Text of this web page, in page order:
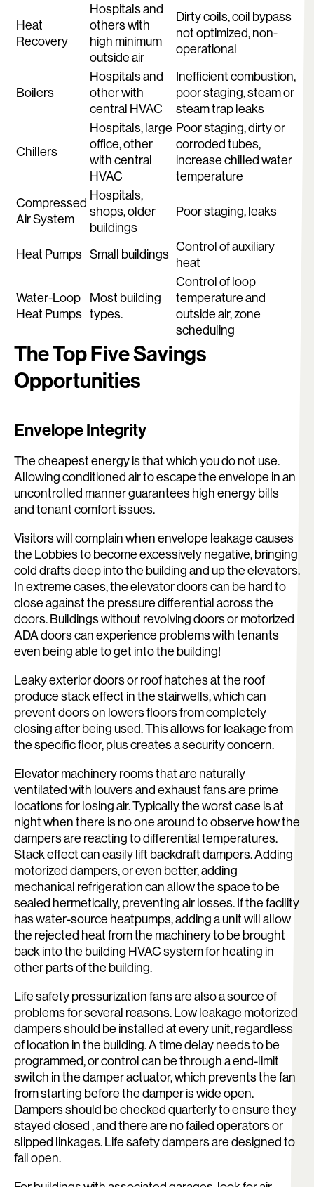
Heat
Recovery
Hospitals and
others with
high minimum
outside air
Dirty coils, coil bypass
not optimized, non-
operational
Boilers
Hospitals and
other with
central HVAC
Inefficient combustion,
poor staging, steam or
steam trap leaks
Chillers
Hospitals, large
office, other
with central
HVAC
Poor staging, dirty or
corroded tubes,
increase chilled water
temperature
Compressed
Air System
Hospitals,
shops, older
buildings
Poor staging, leaks
Heat Pumps Small buildings Control of auxiliary
heat
Water-Loop
Heat Pumps
Most building
types.
Control of loop
temperature and
outside air, zone
scheduling
The Top Five Savings
Opportunities
Envelope Integrity
The cheapest energy is that which you do not use.
Allowing conditioned air to escape the envelope in an
uncontrolled manner guarantees high energy bills
and tenant comfort issues.
Visitors will complain when envelope leakage causes
the Lobbies to become excessively negative, bringing
cold drafts deep into the building and up the elevators.
In extreme cases, the elevator doors can be hard to
close against the pressure differential across the
doors. Buildings without revolving doors or motorized
ADA doors can experience problems with tenants
even being able to get into the building!
Leaky exterior doors or roof hatches at the roof
produce stack effect in the stairwells, which can
prevent doors on lowers floors from completely
closing after being used. This allows for leakage from
the specific floor, plus creates a security concern.
Elevator machinery rooms that are naturally
ventilated with louvers and exhaust fans are prime
locations for losing air. Typically the worst case is at
night when there is no one around to observe how the
dampers are reacting to differential temperatures.
Stack effect can easily lift backdraft dampers. Adding
motorized dampers, or even better, adding
mechanical refrigeration can allow the space to be
sealed hermetically, preventing air losses. If the facility
has water-source heatpumps, adding a unit will allow
the rejected heat from the machinery to be brought
back into the building HVAC system for heating in
other parts of the building.
Life safety pressurization fans are also a source of
problems for several reasons. Low leakage motorized
dampers should be installed at every unit, regardless
of location in the building. A time delay needs to be
programmed, or control can be through a end-limit
switch in the damper actuator, which prevents the fan
from starting before the damper is wide open.
Dampers should be checked quarterly to ensure they
stayed closed , and there are no failed operators or
slipped linkages. Life safety dampers are designed to
fail open.